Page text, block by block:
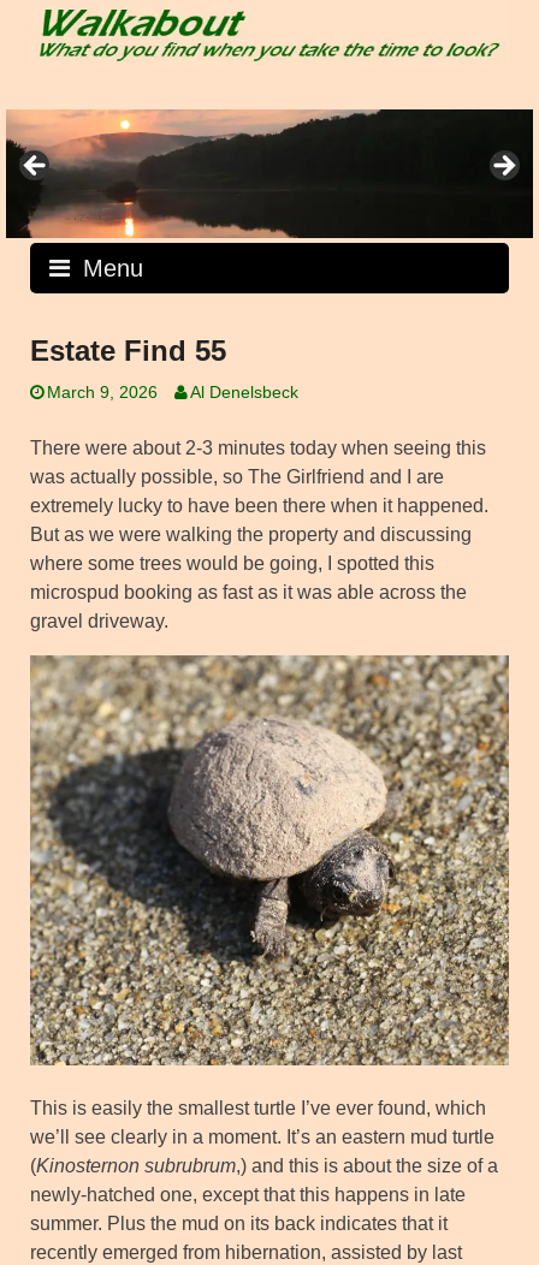
Menu
Estate Find 55
March 9, 2026 Al Denelsbeck
There were about 2-3 minutes today when seeing this
was actually possible, so The Girlfriend and I are
extremely lucky to have been there when it happened.
But as we were walking the property and discussing
where some trees would be going, I spotted this
microspud booking as fast as it was able across the
gravel driveway.
This is easily the smallest turtle I’ve ever found, which
we’ll see clearly in a moment. It’s an eastern mud turtle
(Kinosternon subrubrum,) and this is about the size of a
newly-hatched one, except that this happens in late
summer. Plus the mud on its back indicates that it
recently emerged from hibernation, assisted by last